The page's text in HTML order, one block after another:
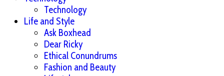
Technology
Life and Style
Ask Boxhead
Dear Ricky
Ethical Conundrums
Fashion and Beauty